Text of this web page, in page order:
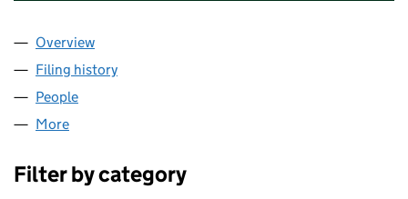
Company
Overview
Filing history
People
More
Filter by category
Filter by category